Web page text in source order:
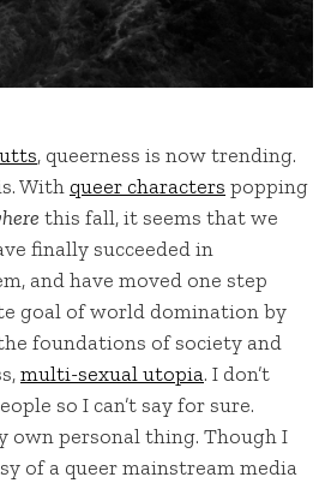
, queerness is now trending.
With queer characters popping
this fall, it seems that we
finally succeeded in
and have moved one step
goal of world domination by
foundations of society and
multi-sexual utopia. I don’t
so I can’t say for sure.
own personal thing. Though I
of a queer mainstream media